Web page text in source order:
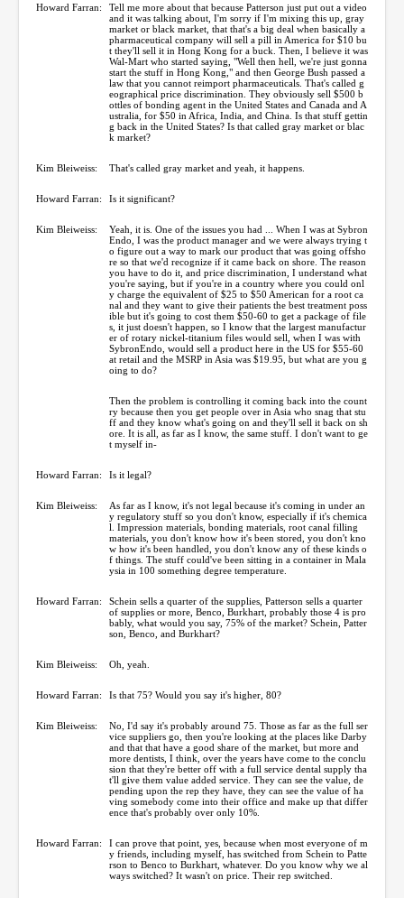
Howard Farran:
Tell me more about that because Patterson just put out a video
and it was talking about, I'm sorry if I'm mixing this up, gray
market or black market, that that's a big deal when basically a
pharmaceutical company will sell a pill in America for $10 bu
t they'll sell it in Hong Kong for a buck. Then, I believe it was
Wal-Mart who started saying, "Well then hell, we're just gonna
start the stuff in Hong Kong," and then George Bush passed a
law that you cannot reimport pharmaceuticals. That's called g
eographical price discrimination. They obviously sell $500 b
ottles of bonding agent in the United States and Canada and A
ustralia, for $50 in Africa, India, and China. Is that stuff gettin
g back in the United States? Is that called gray market or blac
k market?
Kim Bleiweiss: That's called gray market and yeah, it happens.
Howard Farran: Is it significant?
Kim Bleiweiss:
Yeah, it is. One of the issues you had ... When I was at Sybron
Endo, I was the product manager and we were always trying t
o figure out a way to mark our product that was going offsho
re so that we'd recognize if it came back on shore. The reason
you have to do it, and price discrimination, I understand what
you're saying, but if you're in a country where you could onl
y charge the equivalent of $25 to $50 American for a root ca
nal and they want to give their patients the best treatment poss
ible but it's going to cost them $50-60 to get a package of file
s, it just doesn't happen, so I know that the largest manufactur
er of rotary nickel-titanium files would sell, when I was with
SybronEndo, would sell a product here in the US for $55-60
at retail and the MSRP in Asia was $19.95, but what are you g
oing to do?
Then the problem is controlling it coming back into the count
ry because then you get people over in Asia who snag that stu
ff and they know what's going on and they'll sell it back on sh
ore. It is all, as far as I know, the same stuff. I don't want to ge
t myself in-
Howard Farran: Is it legal?
Kim Bleiweiss:
As far as I know, it's not legal because it's coming in under an
y regulatory stuff so you don't know, especially if it's chemica
l. Impression materials, bonding materials, root canal filling
materials, you don't know how it's been stored, you don't kno
w how it's been handled, you don't know any of these kinds o
f things. The stuff could've been sitting in a container in Mala
ysia in 100 something degree temperature.
Howard Farran:
Schein sells a quarter of the supplies, Patterson sells a quarter
of supplies or more, Benco, Burkhart, probably those 4 is pro
bably, what would you say, 75% of the market? Schein, Patter
son, Benco, and Burkhart?
Kim Bleiweiss: Oh, yeah.
Howard Farran: Is that 75? Would you say it's higher, 80?
Kim Bleiweiss:
No, I'd say it's probably around 75. Those as far as the full ser
vice suppliers go, then you're looking at the places like Darby
and that that have a good share of the market, but more and
more dentists, I think, over the years have come to the conclu
sion that they're better off with a full service dental supply tha
t'll give them value added service. They can see the value, de
pending upon the rep they have, they can see the value of ha
ving somebody come into their office and make up that differ
ence that's probably over only 10%.
Howard Farran:
I can prove that point, yes, because when most everyone of m
y friends, including myself, has switched from Schein to Patte
rson to Benco to Burkhart, whatever. Do you know why we al
ways switched? It wasn't on price. Their rep switched.